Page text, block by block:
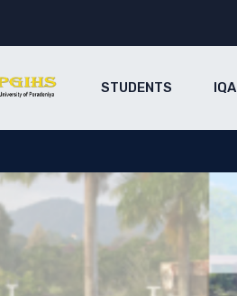
STUDENTS